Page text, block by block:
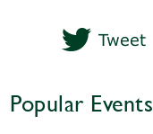
Tweet
Popular Events